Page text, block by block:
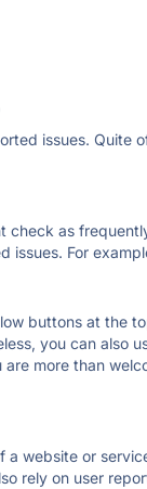
issues. Quite
as
For
buttons at the
you can also
more than
website or
rely on user